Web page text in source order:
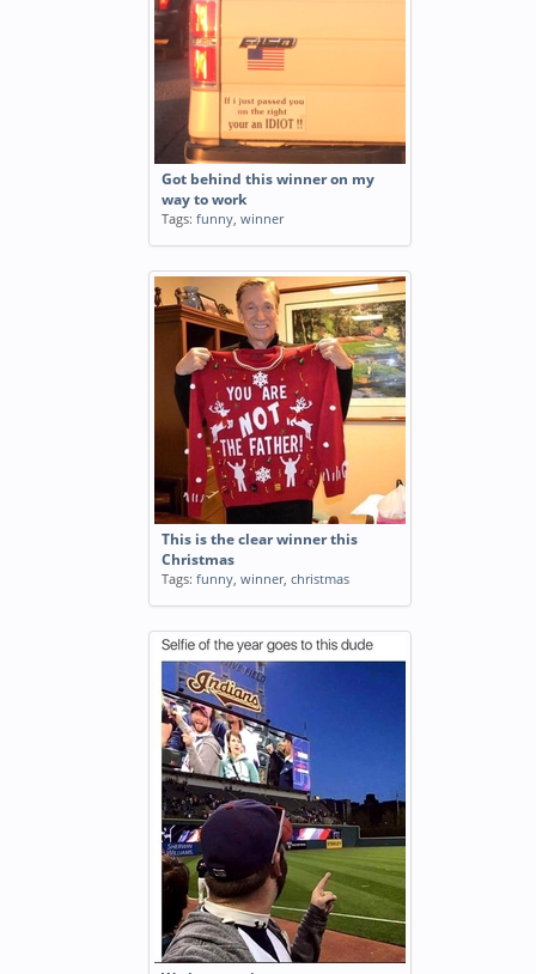
Got behind this winner on my
way to work
Tags: funny, winner
This is the clear winner this
Christmas
Tags: funny, winner, christmas